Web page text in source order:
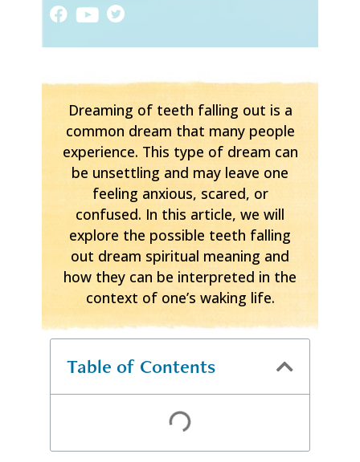
Dreaming of teeth falling out is a
common dream that many people
experience. This type of dream can
be unsettling and may leave one
feeling anxious, scared, or
confused. In this article, we will
explore the possible teeth falling
out dream spiritual meaning and
how they can be interpreted in the
context of one’s waking life.
Table of Contents